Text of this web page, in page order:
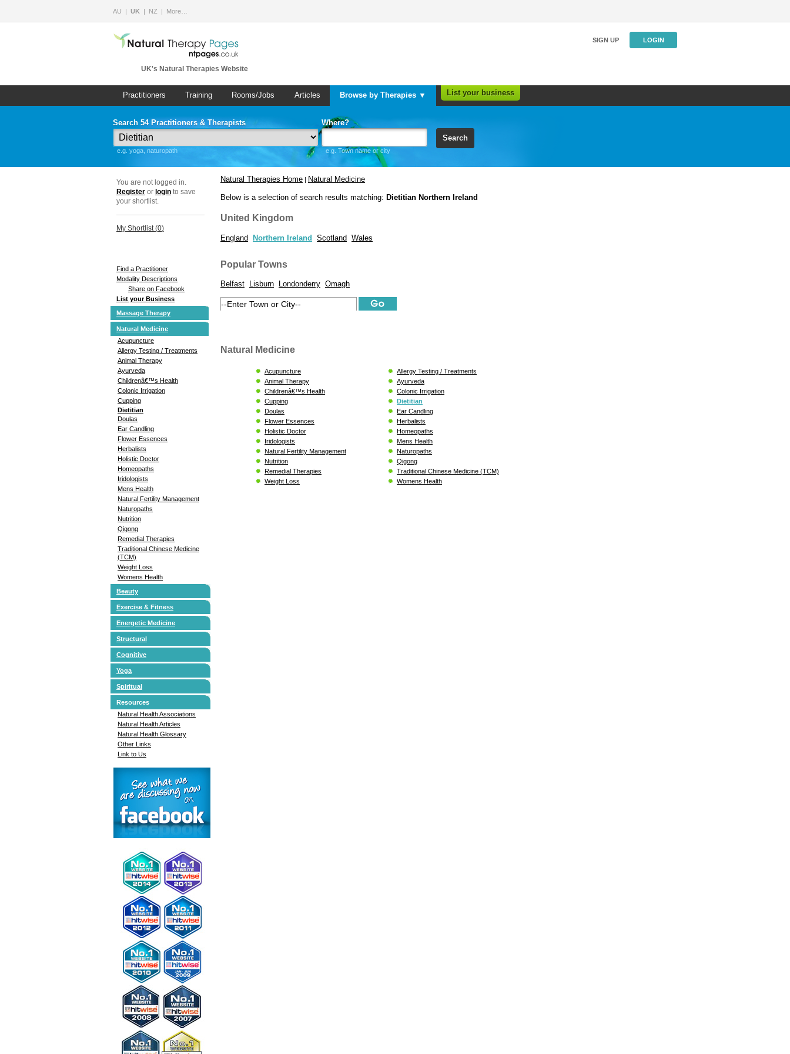
AU UK NZ More…
UK's Natural Therapies Website
SIGN UP LOGIN
Practitioners Training Rooms/Jobs Articles Browse by Therapies ▼ List your business
Search 54 Practitioners & Therapists
e.g. yoga, naturopath
Where?
e.g. Town name or city
Search
You are not logged in.
Register or login to save
your shortlist.
My Shortlist (0)
Find a Practitioner
Modality Descriptions
Share on Facebook
List your Business
Massage Therapy
Natural Medicine
Acupuncture
Allergy Testing / Treatments
Animal Therapy
Ayurveda
Childrenâ€™s Health
Colonic Irrigation
Cupping
Dietitian
Doulas
Ear Candling
Flower Essences
Herbalists
Holistic Doctor
Homeopaths
Iridologists
Mens Health
Natural Fertility Management
Naturopaths
Nutrition
Qigong
Remedial Therapies
Traditional Chinese Medicine
(TCM)
Weight Loss
Womens Health
Beauty
Exercise & Fitness
Energetic Medicine
Structural
Cognitive
Yoga
Spiritual
Resources
Natural Health Associations
Natural Health Articles
Natural Health Glossary
Other Links
Link to Us
Natural Therapies Home | Natural Medicine
Below is a selection of search results matching: Dietitian Northern Ireland
United Kingdom
England Northern Ireland Scotland Wales
Popular Towns
Belfast Lisburn Londonderry Omagh
Natural Medicine
Acupuncture
Allergy Testing / Treatments
Animal Therapy
Ayurveda
Childrenâ€™s Health
Colonic Irrigation
Cupping
Dietitian
Doulas
Ear Candling
Flower Essences
Herbalists
Holistic Doctor
Homeopaths
Iridologists
Mens Health
Natural Fertility Management
Naturopaths
Nutrition
Qigong
Remedial Therapies
Traditional Chinese Medicine (TCM)
Weight Loss
Womens Health